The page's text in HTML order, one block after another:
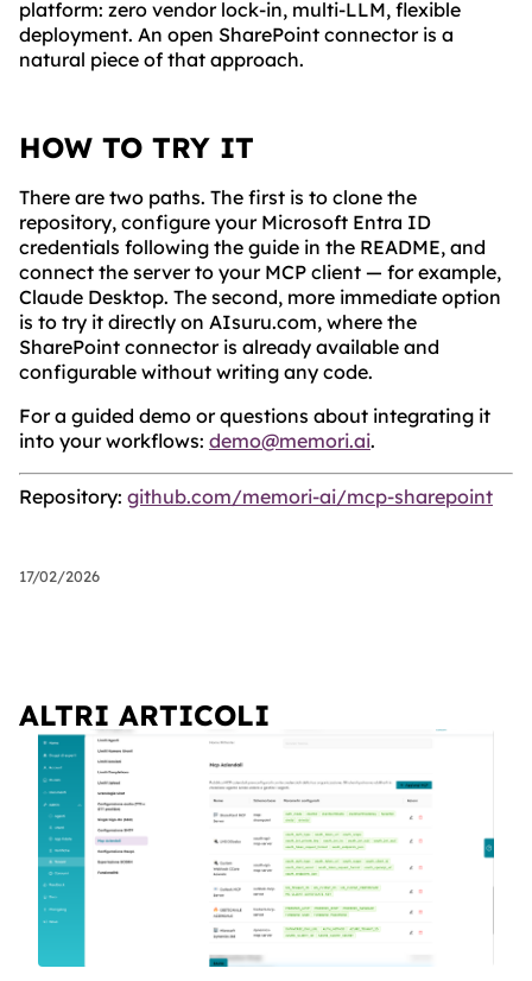
platform: zero vendor lock-in, multi-LLM, flexible
deployment. An open SharePoint connector is a
natural piece of that approach.
HOW TO TRY IT
There are two paths. The first is to clone the
repository, configure your Microsoft Entra ID
credentials following the guide in the README, and
connect the server to your MCP client — for example,
Claude Desktop. The second, more immediate option
is to try it directly on AIsuru.com, where the
SharePoint connector is already available and
configurable without writing any code.
For a guided demo or questions about integrating it
into your workflows: demo@memori.ai.
Repository: github.com/memori-ai/mcp-sharepoint
17/02/2026
ALTRI ARTICOLI